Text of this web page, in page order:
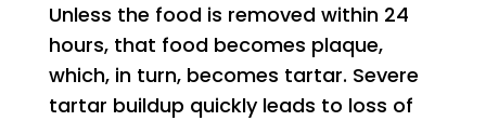
Unless the food is removed within 24
hours, that food becomes plaque,
which, in turn, becomes tartar. Severe
tartar buildup quickly leads to loss of